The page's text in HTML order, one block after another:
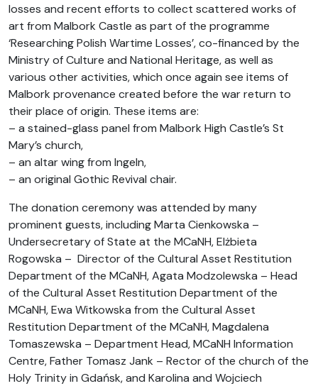
losses and recent efforts to collect scattered works of
art from Malbork Castle as part of the programme
‘Researching Polish Wartime Losses’, co-financed by the
Ministry of Culture and National Heritage, as well as
various other activities, which once again see items of
Malbork provenance created before the war return to
their place of origin. These items are:
– a stained-glass panel from Malbork High Castle’s St
Mary’s church,
– an altar wing from Ingeln,
– an original Gothic Revival chair.
The donation ceremony was attended by many
prominent guests, including Marta Cienkowska –
Undersecretary of State at the MCaNH, Elżbieta
Rogowska – Director of the Cultural Asset Restitution
Department of the MCaNH, Agata Modzolewska – Head
of the Cultural Asset Restitution Department of the
MCaNH, Ewa Witkowska from the Cultural Asset
Restitution Department of the MCaNH, Magdalena
Tomaszewska – Department Head, MCaNH Information
Centre, Father Tomasz Jank – Rector of the church of the
Holy Trinity in Gdańsk, and Karolina and Wojciech